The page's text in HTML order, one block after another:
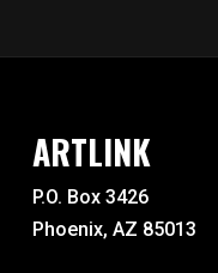
ARTLINK
P.O. Box 3426
Phoenix, AZ 85013